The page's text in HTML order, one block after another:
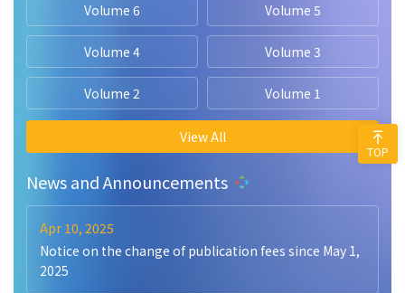
Volume 6 Volume 5
Volume 4 Volume 3
Volume 2 Volume 1
View All
News and Announcements
Apr 10, 2025
Notice on the change of publication fees since May 1,
2025
TOP